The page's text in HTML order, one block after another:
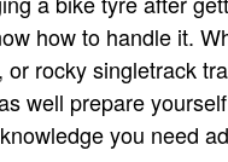
how to handle it.
or rocky singletrack
well prepare
you need